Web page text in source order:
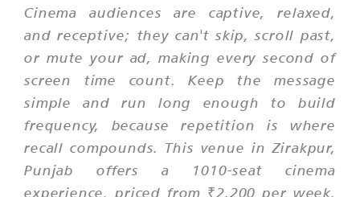
Cinema audiences are captive, relaxed,
and receptive; they can't skip, scroll past,
or mute your ad, making every second of
screen time count. Keep the message
simple and run long enough to build
frequency, because repetition is where
recall compounds. This venue in Zirakpur,
Punjab offers a 1010-seat cinema
experience, priced from ₹2,200 per week,